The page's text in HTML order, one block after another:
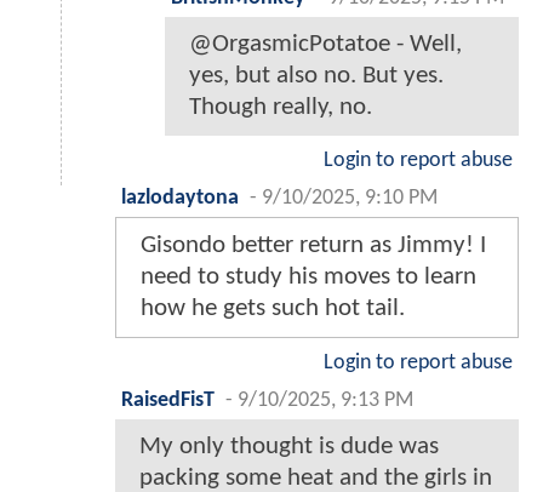
@OrgasmicPotatoe - Well,
yes, but also no. But yes.
Though really, no.
Login to report abuse
lazlodaytona - 9/10/2025, 9:10 PM
Gisondo better return as Jimmy! I
need to study his moves to learn
how he gets such hot tail.
Login to report abuse
RaisedFisT - 9/10/2025, 9:13 PM
My only thought is dude was
packing some heat and the girls in